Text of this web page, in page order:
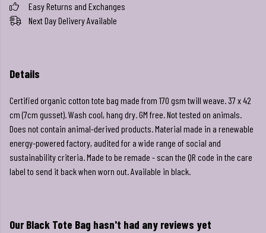
Easy Returns and Exchanges
Next Day Delivery Available
Details
Certified organic cotton tote bag made from 170 gsm twill weave. 37 x 42
cm (7cm gusset). Wash cool, hang dry. GM free. Not tested on animals.
Does not contain animal-derived products. Material made in a renewable
energy-powered factory, audited for a wide range of social and
sustainability criteria. Made to be remade - scan the QR code in the care
label to send it back when worn out. Available in black.
Our Black Tote Bag hasn't had any reviews yet